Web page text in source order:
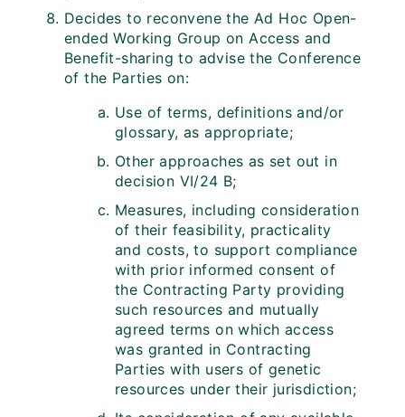
Decides to reconvene the Ad Hoc Open-
ended Working Group on Access and
Benefit-sharing to advise the Conference
of the Parties on:
Use of terms, definitions and/or
glossary, as appropriate;
Other approaches as set out in
decision VI/24 B;
Measures, including consideration
of their feasibility, practicality
and costs, to support compliance
with prior informed consent of
the Contracting Party providing
such resources and mutually
agreed terms on which access
was granted in Contracting
Parties with users of genetic
resources under their jurisdiction;